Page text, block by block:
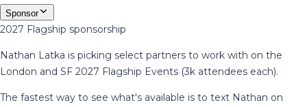
Sponsor
2027 Flagship sponsorship
Nathan Latka is picking select partners to work with on the
London and SF 2027 Flagship Events (3k attendees each).
The fastest way to see what's available is to text Nathan on